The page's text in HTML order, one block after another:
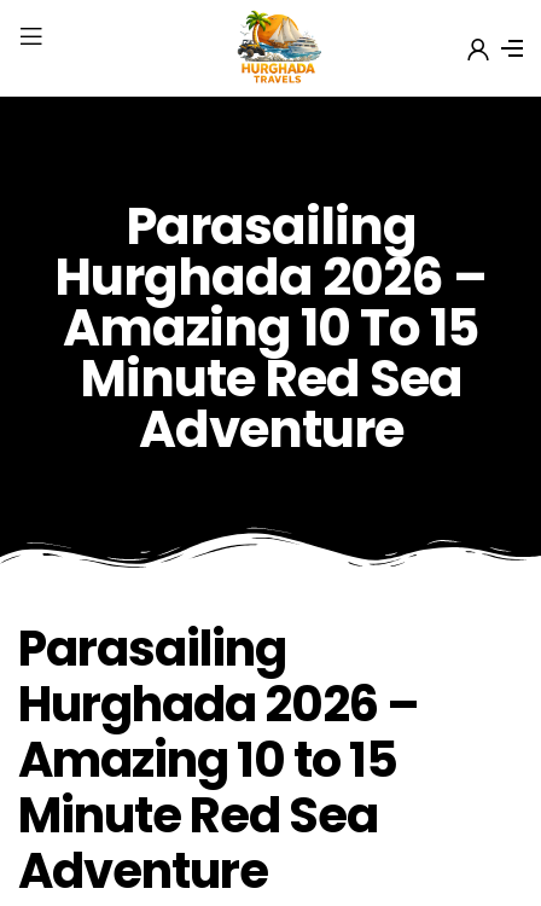
Parasailing
Hurghada 2026 –
Amazing 10 To 15
Minute Red Sea
Adventure
Parasailing
Hurghada 2026 –
Amazing 10 to 15
Minute Red Sea
Adventure